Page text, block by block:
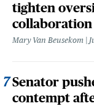
tighten
collaboration
Mary Van Beusekom
Senator
contempt